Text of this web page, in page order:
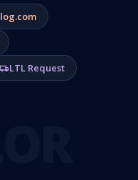
LTL Request